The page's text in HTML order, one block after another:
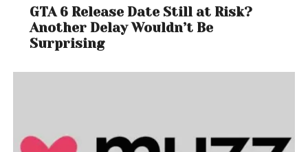
GTA 6 Release Date Still at Risk?
Another Delay Wouldn’t Be
Surprising